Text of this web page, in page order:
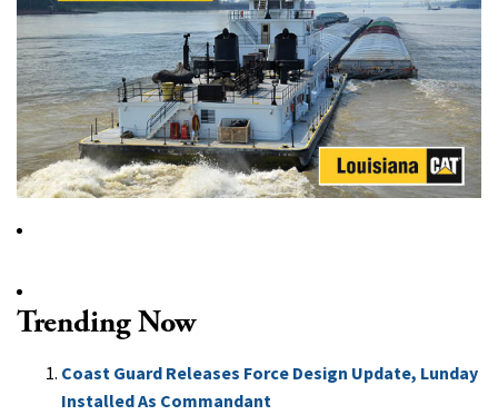
Trending Now
Coast Guard Releases Force Design Update, Lunday
Installed As Commandant